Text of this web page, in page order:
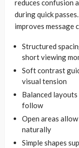
reduces confusion
during quick
improves message
Structured
short viewing
Soft contrast
visual tension
Balanced
follow
Open areas
naturally
Simple shapes